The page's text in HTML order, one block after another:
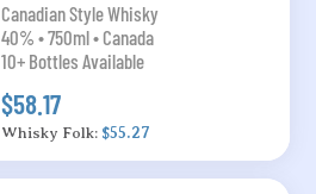
Canadian Style Whisky
40% • 750ml • Canada
10+ Bottles Available
$58.17
Whisky Folk: $55.27